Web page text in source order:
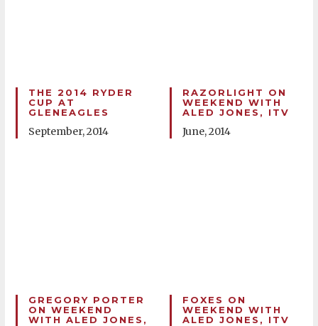
THE 2014 RYDER
CUP AT
GLENEAGLES
September, 2014
RAZORLIGHT ON
WEEKEND WITH
ALED JONES, ITV
June, 2014
GREGORY PORTER
ON WEEKEND
WITH ALED JONES,
FOXES ON
WEEKEND WITH
ALED JONES, ITV